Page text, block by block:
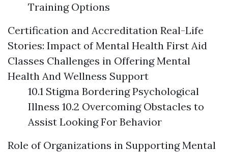
Training Options
Certification and Accreditation Real-Life
Stories: Impact of Mental Health First Aid
Classes Challenges in Offering Mental
Health And Wellness Support
10.1 Stigma Bordering Psychological
Illness 10.2 Overcoming Obstacles to
Assist Looking For Behavior
Role of Organizations in Supporting Mental